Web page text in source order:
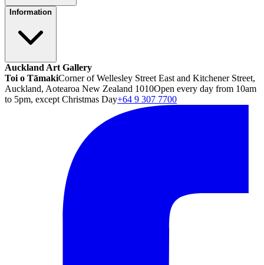
Information
Auckland Art Gallery
Toi o TāmakiCorner of Wellesley Street East and Kitchener Street,
Auckland, Aotearoa New Zealand 1010Open every day from 10am
to 5pm, except Christmas Day+64 9 307 7700